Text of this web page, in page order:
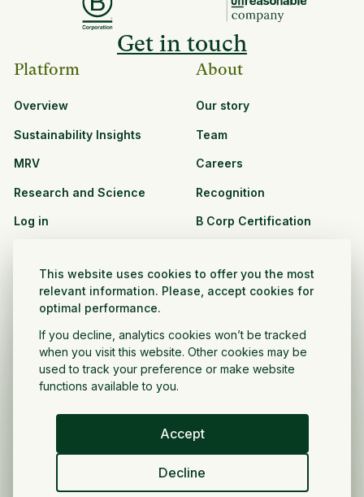
This website uses cookies to offer you the most
relevant information. Please, accept cookies for
optimal performance.
If you decline, analytics cookies won’t be tracked
when you visit this website. Other cookies may be
used to track your preference or make website
functions available to you.
Accept
Decline
Get in touch
Platform
Overview
Sustainability Insights
MRV
Research and Science
Log in
See all resources
Partnership Opportunities
About
Our story
Team
Careers
Recognition
B Corp Certification
CPG and Retail
Nonprofit and public
sector
English
Copyright ©